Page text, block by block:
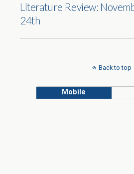
Literature Review:
24th
Back to top
Mobile